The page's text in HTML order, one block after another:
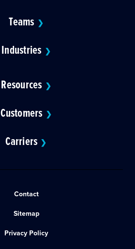
Teams ❯
Industries ❯
Resources ❯
Customers ❯
Carriers ❯
Contact
Sitemap
Privacy Policy